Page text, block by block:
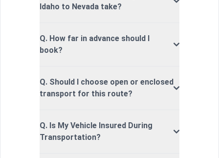
Idaho to Nevada take?
Q. How far in advance should I
book?
Q. Should I choose open or enclosed
transport for this route?
Q. Is My Vehicle Insured During
Transportation?